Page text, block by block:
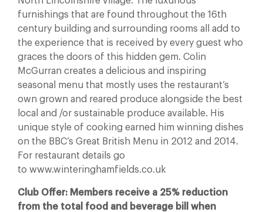
furnishings that are found throughout the 16th
century building and surrounding rooms all add to
the experience that is received by every guest who
graces the doors of this hidden gem. Colin
McGurran creates a delicious and inspiring
seasonal menu that mostly uses the restaurant’s
own grown and reared produce alongside the best
local and /or sustainable produce available. His
unique style of cooking earned him winning dishes
on the BBC’s Great British Menu in 2012 and 2014.
For restaurant details go
to www.winteringhamfields.co.uk
Club Offer: Members receive a 25% reduction
from the total food and beverage bill when